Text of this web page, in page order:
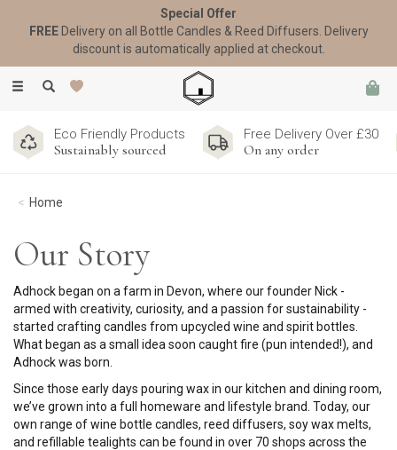
Toggle
Eco Friendly Products
Sustainably sourced
Free Delivery Over £30
On any order
Home
Our Story
Adhock began on a farm in Devon, where our founder Nick -
armed with creativity, curiosity, and a passion for sustainability -
started crafting candles from upcycled wine and spirit bottles.
What began as a small idea soon caught fire (pun intended!), and
Adhock was born.
Since those early days pouring wax in our kitchen and dining room,
we’ve grown into a full homeware and lifestyle brand. Today, our
own range of wine bottle candles, reed diffusers, soy wax melts,
and refillable tealights can be found in over 70 shops across the
Special Offer
FREEDelivery on all Bottle Candles & Reed Diffusers. Delivery
discount is automatically applied at checkout.